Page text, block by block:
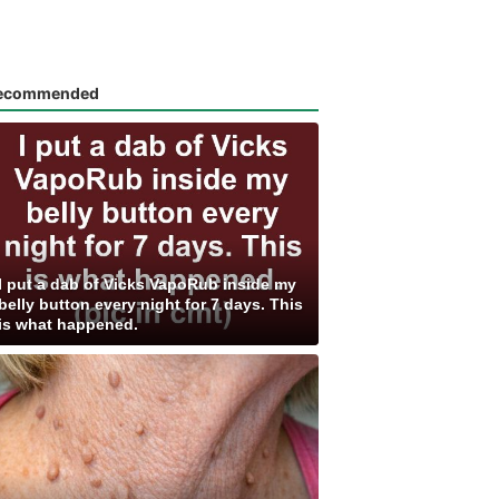
put a dab of Vicks VapoRub inside my
button every night for 7 days. This
what happened.